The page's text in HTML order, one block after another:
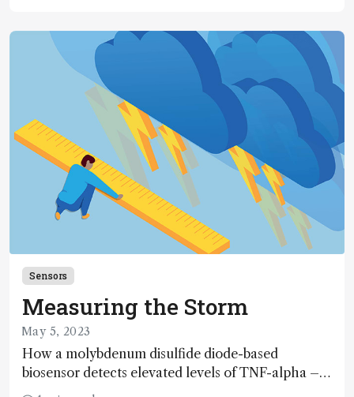
Sensors
Measuring the Storm
May 5, 2023
How a molybdenum disulfide diode-based
biosensor detects elevated levels of TNF-alpha – a
biomarker of cytokine storm risk